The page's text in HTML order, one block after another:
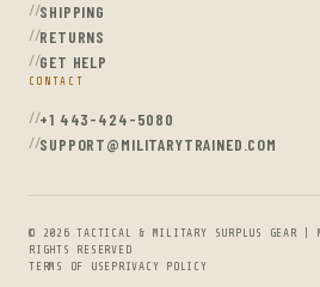
SHIPPING
RETURNS
GET HELP
CONTACT
+1 443-424-5080
SUPPORT@MILITARYTRAINED.COM
© 2026 TACTICAL & MILITARY SURPLUS GEAR |
RIGHTS RESERVED
TERMS OF USE PRIVACY POLICY